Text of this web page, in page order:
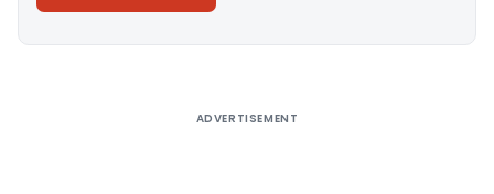
ADVERTISEMENT